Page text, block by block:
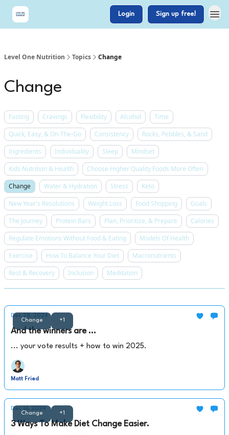
Login Sign up free!
Level One Nutrition Topics Change
Change
Fasting Cravings Flexibility Alcohol
Time
Quick, Easy, & On-The-Go
Consistency
Rocks, Pebbles, & Sand
Ingredients
Individuality Sleep
Mindset
Kids Nutrition & Health
Choose Higher Quality Foods More Often
Change
Water & Hydration Stress
Keto
New Year's Resolutions
Weight Loss Food Shopping
Goals
The Journey
Protein Bars Plan, Prioritize, & Prepare
Calories
Regulate Emotions Without Food & Eating
Models Of Health
Exercise
How To Balance Your Diet
Macronutrients
Rest & Recovery
Inclusion Meditation
Change +1
Dec 28, 2024
And the winners are ...
... your vote results + how to win 2025.
Matt Fried
Change +1
Dec 14, 2024
3 Ways To Make Diet Change Easier.